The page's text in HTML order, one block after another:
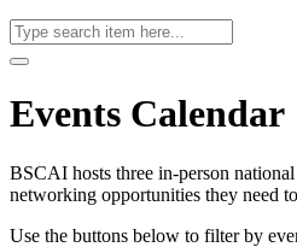
Events Calendar
BSCAI hosts three in-person
networking opportunities they need
Use the buttons below to filter by